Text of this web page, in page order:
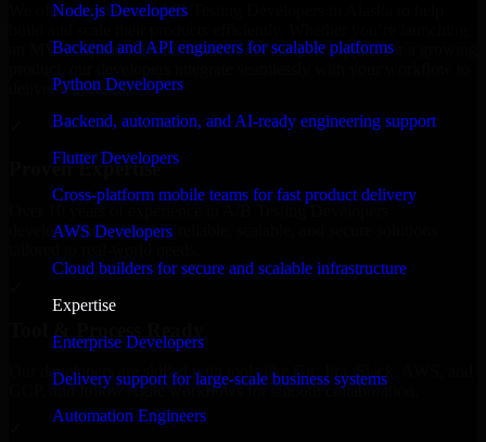
Node.js Developers
Backend and API engineers for scalable platforms
Python Developers
Backend, automation, and AI-ready engineering support
Flutter Developers
Cross-platform mobile teams for fast product delivery
AWS Developers
Cloud builders for secure and scalable infrastructure
Expertise
Enterprise Developers
Delivery support for large-scale business systems
Automation Engineers
We offer experienced A/B Testing Developers in Alaska to help
an MVP, expanding your team, or need expert support for a growing
deliver real results.
Proven Expertise
development, delivering reliable, scalable, and secure solutions
Our developers are skilled with tools like Git, Jira, Slack, AWS, and
GCP, and follow Agile workflows for smooth collaboration.